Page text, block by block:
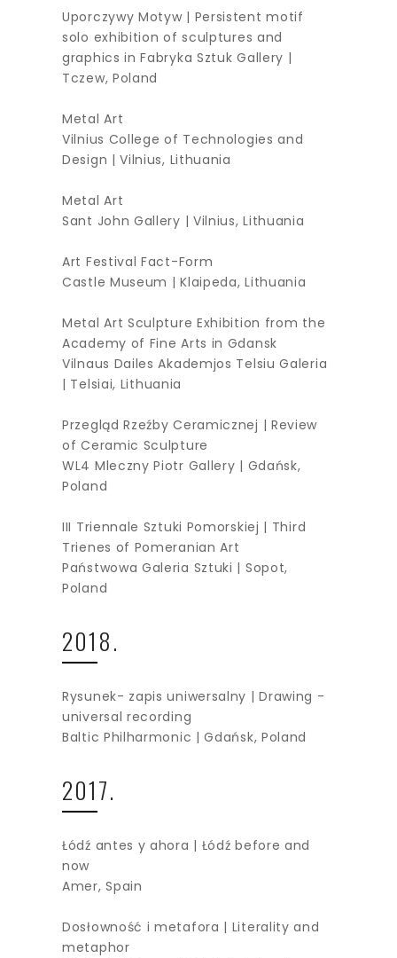
Uporczywy Motyw | Persistent motif
solo exhibition of sculptures and
graphics in Fabryka Sztuk Gallery |
Tczew, Poland
Metal Art
Vilnius College of Technologies and
Design | Vilnius, Lithuania
Metal Art
Sant John Gallery | Vilnius, Lithuania
Art Festival Fact-Form
Castle Museum | Klaipeda, Lithuania
Metal Art Sculpture Exhibition from the
Academy of Fine Arts in Gdansk
Vilnaus Dailes Akademjos Telsiu Galeria
| Telsiai, Lithuania
Przegląd Rzeźby Ceramicznej | Review
of Ceramic Sculpture
WL4 Mleczny Piotr Gallery | Gdańsk,
Poland
III Triennale Sztuki Pomorskiej | Third
Trienes of Pomeranian Art
Państwowa Galeria Sztuki | Sopot,
Poland
2018.
Rysunek- zapis uniwersalny | Drawing -
universal recording
Baltic Philharmonic | Gdańsk, Poland
2017.
Łódź antes y ahora | Łódź before and
now
Amer, Spain
Dosłowność i metafora | Literality and
metaphor